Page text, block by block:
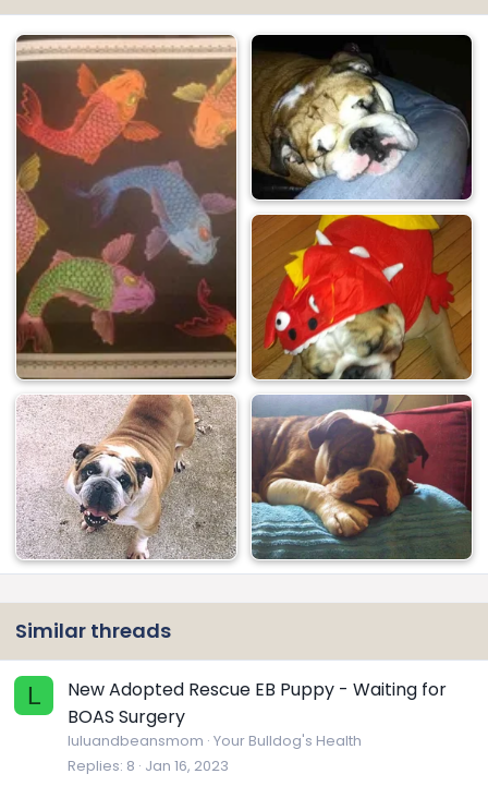
Similar threads
L
New Adopted Rescue EB Puppy - Waiting for
BOAS Surgery
luluandbeansmom Your Bulldog's Health
Replies 8 Jan 16, 2023